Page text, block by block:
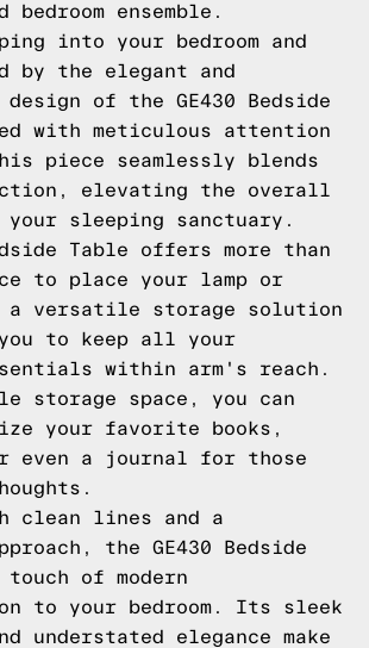
ensemble.
into your bedroom and
by the elegant and
design of the GE430 Bedside
with meticulous attention
piece seamlessly blends
elevating the overall
sleeping sanctuary.
Table offers more than
to place your lamp or
versatile storage solution
to keep all your
within arm's reach.
storage space, you can
your favorite books,
even a journal for those
clean lines and a
the GE430 Bedside
touch of modern
to your bedroom. Its sleek
understated elegance make